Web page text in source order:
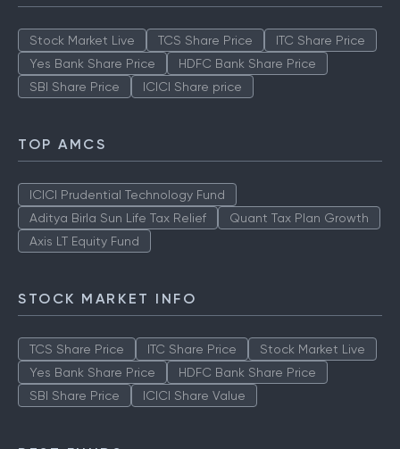
Stock Market Live TCS Share Price
ITC Share Price
Yes Bank Share Price
HDFC Bank Share Price
SBI Share Price
ICICI Share price
TOP AMCS
ICICI Prudential Technology Fund
Aditya Birla Sun Life Tax Relief
Quant Tax Plan Growth
Axis LT Equity Fund
STOCK MARKET INFO
TCS Share Price ITC Share Price
Stock Market Live
Yes Bank Share Price
HDFC Bank Share Price
SBI Share Price
ICICI Share Value